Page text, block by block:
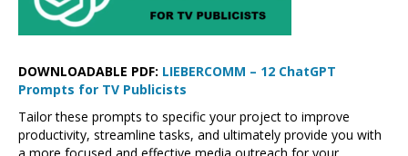
DOWNLOADABLE PDF: LIEBERCOMM – 12 ChatGPT
Prompts for TV Publicists
Tailor these prompts to specific your project to improve
productivity, streamline tasks, and ultimately provide you with